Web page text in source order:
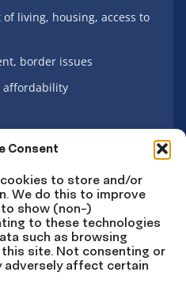
Consent
to store and/or
We do this to improve
show (non-)
to these technologies
such as browsing
this site. Not consenting or
adversely affect certain
of living, housing, access to
border issues
affordability